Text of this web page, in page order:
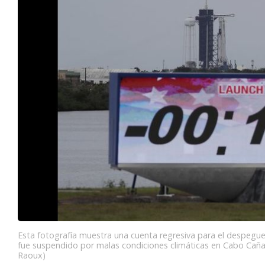
Esta fotografía muestra una cuenta regresiva para el
fue suspendido por malas condiciones climáticas en Cabo
Raoux)